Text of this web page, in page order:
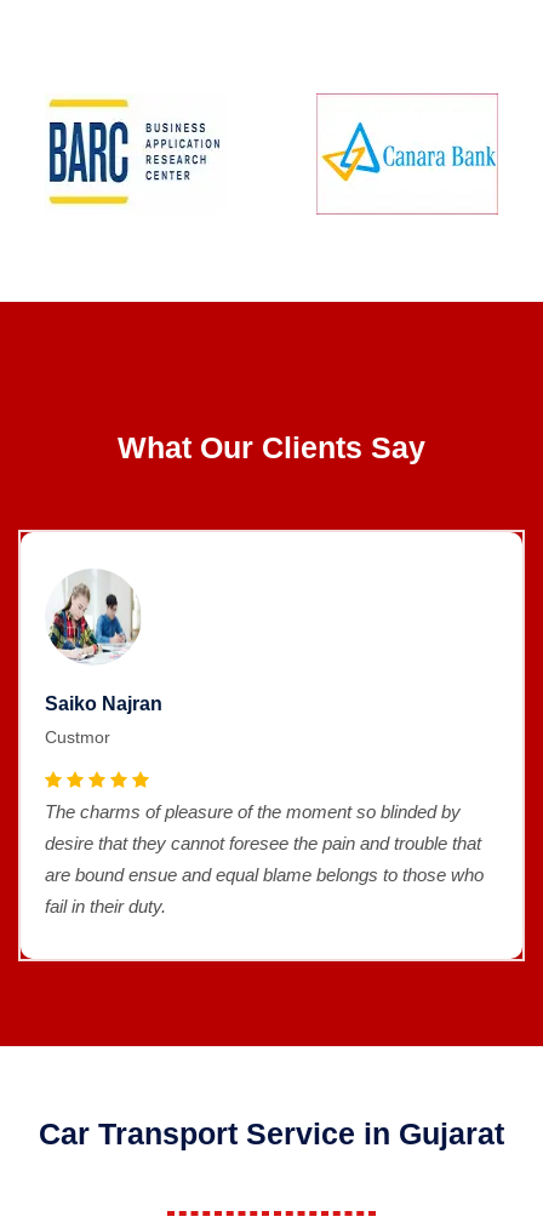
What Our Clients Say
Saiko Najran
Custmor
The charms of pleasure of the moment so blinded by
desire that they cannot foresee the pain and trouble that
are bound ensue and equal blame belongs to those who
fail in their duty.
Car Transport Service in Gujarat